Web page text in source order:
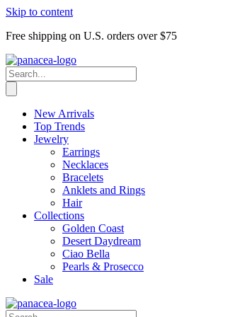
Skip to content
Free shipping on U.S. orders over $75
New Arrivals
Top Trends
Jewelry
Earrings
Necklaces
Bracelets
Anklets and Rings
Hair
Collections
Golden Coast
Desert Daydream
Ciao Bella
Pearls & Prosecco
Sale